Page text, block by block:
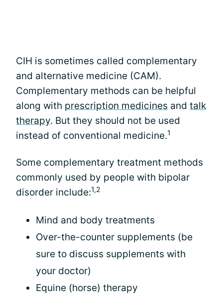
CIH is sometimes called complementary
and alternative medicine (CAM).
Complementary methods can be helpful
along with prescription medicines and talk
therapy. But they should not be used
instead of conventional medicine.1
Some complementary treatment methods
commonly used by people with bipolar
disorder include:1,2
Mind and body treatments
Over-the-counter supplements (be
sure to discuss supplements with
your doctor)
Equine (horse) therapy